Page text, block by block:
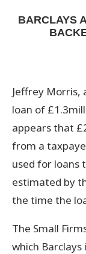
BARCLAYS
Jeffrey Morris,
loan of
appears that
from a
used for loans
estimated by
the time the
The Small
which Barclays